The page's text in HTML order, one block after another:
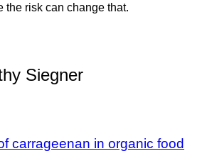
the risk can change that.
Siegner
carrageenan in organic food